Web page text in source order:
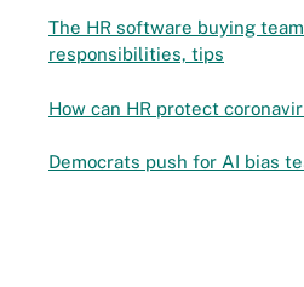
The HR software buying
responsibilities, tips
How can HR protect
Democrats push for AI bias